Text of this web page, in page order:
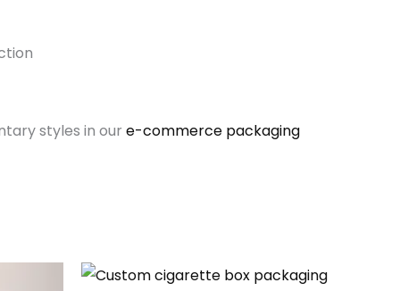
styles in our e-commerce packaging